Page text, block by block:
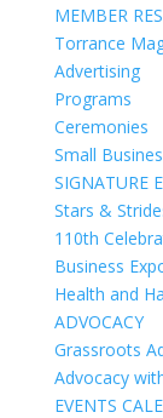
MEMBER
Torrance
Advertising
Programs
Ceremonies
Small
SIGNATURE
Stars &
110th
Business
Health and
ADVOCACY
Grassroots
Advocacy
EVENTS